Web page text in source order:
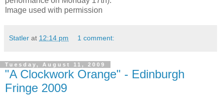
Image used with permission
Statler at 12:14 pm 1 comment:
Tuesday, August 11, 2009
"A Clockwork Orange" - Edinburgh
Fringe 2009